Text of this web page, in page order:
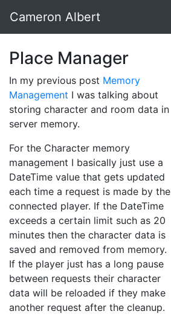
Cameron Albert
Place Manager
In my previous post Memory
Management I was talking about
storing character and room data in
server memory.
For the Character memory
management I basically just use a
DateTime value that gets updated
each time a request is made by the
connected player. If the DateTime
exceeds a certain limit such as 20
minutes then the character data is
saved and removed from memory.
If the player just has a long pause
between requests their character
data will be reloaded if they make
another request after the cleanup.